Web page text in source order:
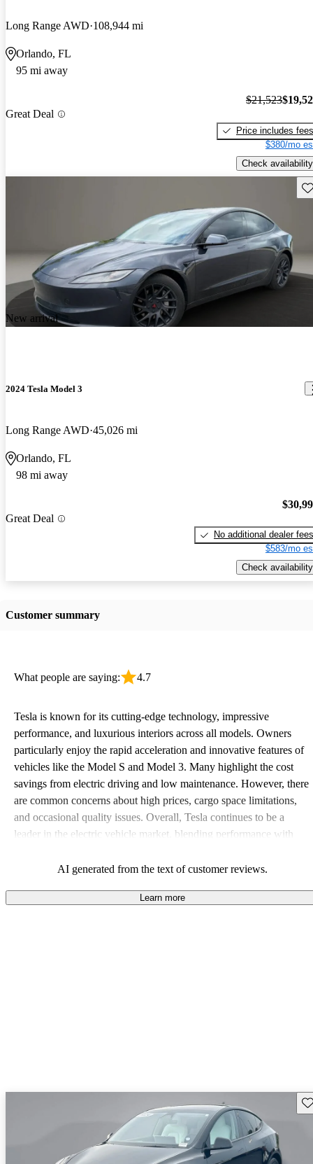
Long Range AWD 108,944 mi
Orlando, FL
95 mi away
Great Deal
$21,523
Price includes fees
$380/mo
Check availability
New arrival
2024 Tesla Model 3
Long Range AWD 45,026 mi
Orlando, FL
98 mi away
Great Deal
No additional dealer fees
$583/mo
Check availability
Customer summary
What people are saying: 4.7
Tesla is known for its cutting-edge technology, impressive
performance, and luxurious interiors across all models. Owners
particularly enjoy the rapid acceleration and innovative features of
vehicles like the Model S and Model 3. Many highlight the cost
savings from electric driving and low maintenance. However, there
are common concerns about high prices, cargo space limitations,
and occasional quality issues. Overall, Tesla continues to be a
leader in the electric vehicle market, blending performance with
AI generated from the text of customer reviews.
Learn more